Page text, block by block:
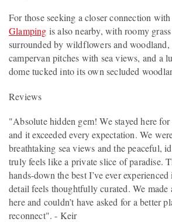
For those seeking a closer connection
Glamping is also nearby, with roomy
surrounded by wildflowers and woodland,
campervan pitches with sea views, and a
dome tucked into its own secluded
Reviews
"Absolute hidden gem! We stayed here for
and it exceeded every expectation. We
breathtaking sea views and the peaceful,
truly feels like a private slice of paradise.
hands-down the best I’ve ever
detail feels thoughtfully curated. We made
here and couldn’t have asked for a better
reconnect". - Keir